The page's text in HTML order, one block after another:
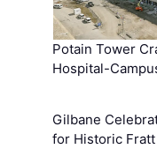
Potain Tower
Hospital-
Gilbane
for Historic